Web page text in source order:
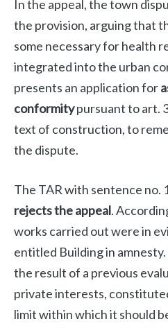
In the appeal, the town
the provision, arguing that
some necessary for health
integrated into the urban
presents an application for
conformitypursuant to art.
text of construction, to
the dispute.
The TAR with sentence no.
rejects the appeal.
works carried out were in
entitled Building in
the result of a previous
private interests,
limit within which it should